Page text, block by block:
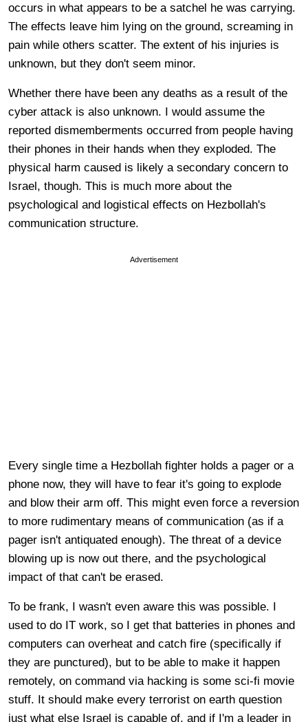
occurs in what appears to be a satchel he was carrying.
The effects leave him lying on the ground, screaming in
pain while others scatter. The extent of his injuries is
unknown, but they don't seem minor.
Whether there have been any deaths as a result of the
cyber attack is also unknown. I would assume the
reported dismemberments occurred from people having
their phones in their hands when they exploded. The
physical harm caused is likely a secondary concern to
Israel, though. This is much more about the
psychological and logistical effects on Hezbollah's
communication structure.
Advertisement
Every single time a Hezbollah fighter holds a pager or a
phone now, they will have to fear it's going to explode
and blow their arm off. This might even force a reversion
to more rudimentary means of communication (as if a
pager isn't antiquated enough). The threat of a device
blowing up is now out there, and the psychological
impact of that can't be erased.
To be frank, I wasn't even aware this was possible. I
used to do IT work, so I get that batteries in phones and
computers can overheat and catch fire (specifically if
they are punctured), but to be able to make it happen
remotely, on command via hacking is some sci-fi movie
stuff. It should make every terrorist on earth question
just what else Israel is capable of, and if I'm a leader in